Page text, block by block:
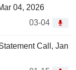
04, 2026
03-04
Call, Jan